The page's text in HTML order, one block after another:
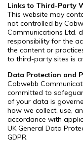
Links to Third-Party
This website may
not controlled by
Communications Ltd.
responsibility for the
the content or
to third-party sites is
Data Protection and
Cobwebb
committed to
of your data is
how we collect, use,
accordance with
UK General Data
GDPR.